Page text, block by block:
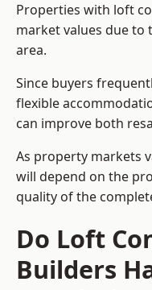
Properties with loft
market values due
area.
Since buyers
flexible
can improve both
As property markets
will depend on the
quality of the
Do Loft
Builders